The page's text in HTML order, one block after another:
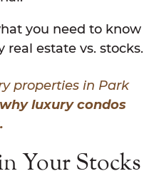
you need to know
estate vs. stocks.
properties in Park
why luxury condos
Your Stocks